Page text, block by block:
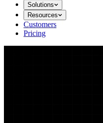
Solutions
Resources
Customers
Pricing